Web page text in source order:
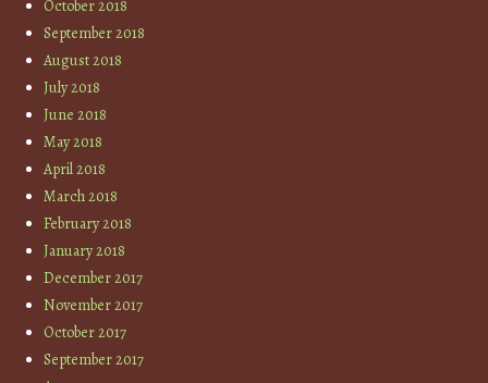
October 2018
September 2018
August 2018
July 2018
June 2018
May 2018
April 2018
March 2018
February 2018
January 2018
December 2017
November 2017
October 2017
September 2017